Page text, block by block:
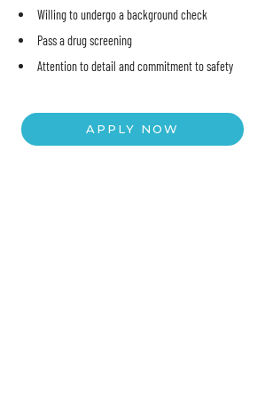
Willing to undergo a background check
Pass a drug screening
Attention to detail and commitment to safety
APPLY NOW